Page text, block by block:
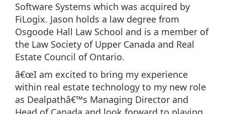
Software Systems which was acquired by
FiLogix. Jason holds a law degree from
Osgoode Hall Law School and is a member of
the Law Society of Upper Canada and Real
Estate Council of Ontario.
â€œI am excited to bring my experience
within real estate technology to my new role
as Dealpathâ€™s Managing Director and